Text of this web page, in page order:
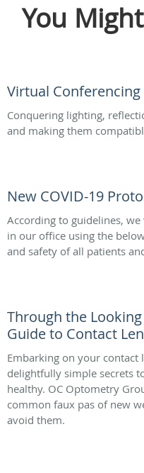
You
Virtual Conferencing
Conquering lighting,
and making them
New COVID-19
According to guidelines,
in our office using the
and safety of all patients
Through the Looking
Guide to Contact
Embarking on your contact
delightfully simple secrets
healthy. OC Optometry
common faux pas of new
avoid them.